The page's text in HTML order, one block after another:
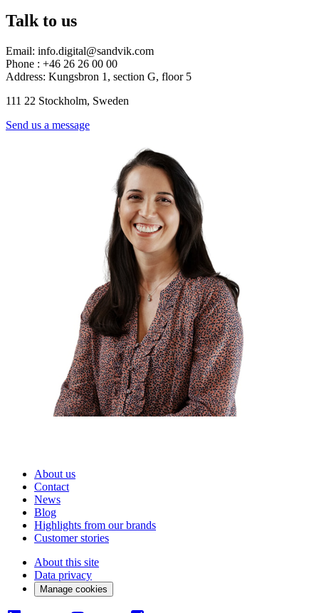
Talk to us
Email: info.digital@sandvik.com
Phone : +46 26 26 00 00
Address: Kungsbron 1, section G, floor 5
111 22 Stockholm, Sweden
Send us a message
About us
Contact
News
Blog
Highlights from our brands
Customer stories
About this site
Data privacy
Manage cookies